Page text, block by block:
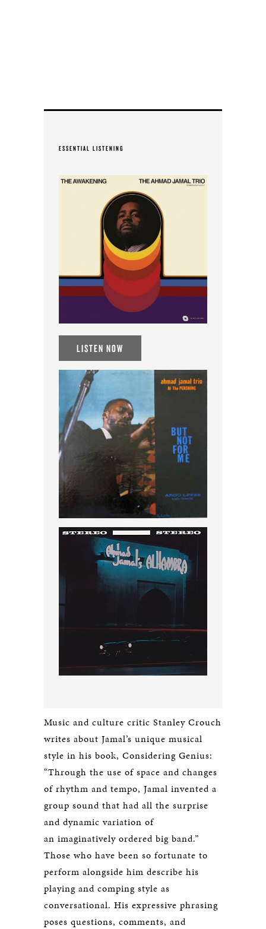
ESSENTIAL LISTENING
LISTEN NOW
Music and culture critic Stanley Crouch
writes about Jamal’s unique musical
style in his book, Considering Genius:
“Through the use of space and changes
of rhythm and tempo, Jamal invented a
group sound that had all the surprise
and dynamic variation of
an imaginatively ordered big band.”
Those who have been so fortunate to
perform alongside him describe his
playing and comping style as
conversational. His expressive phrasing
poses questions, comments, and